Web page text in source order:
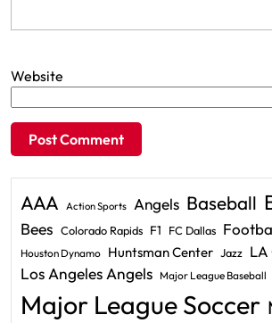
Website
AAA Action Sports Angels Baseball
Bees Colorado Rapids F1 FC Dallas
Houston Dynamo Huntsman Center Jazz LA
Los Angeles Angels Major League Baseball
Major League Soccer